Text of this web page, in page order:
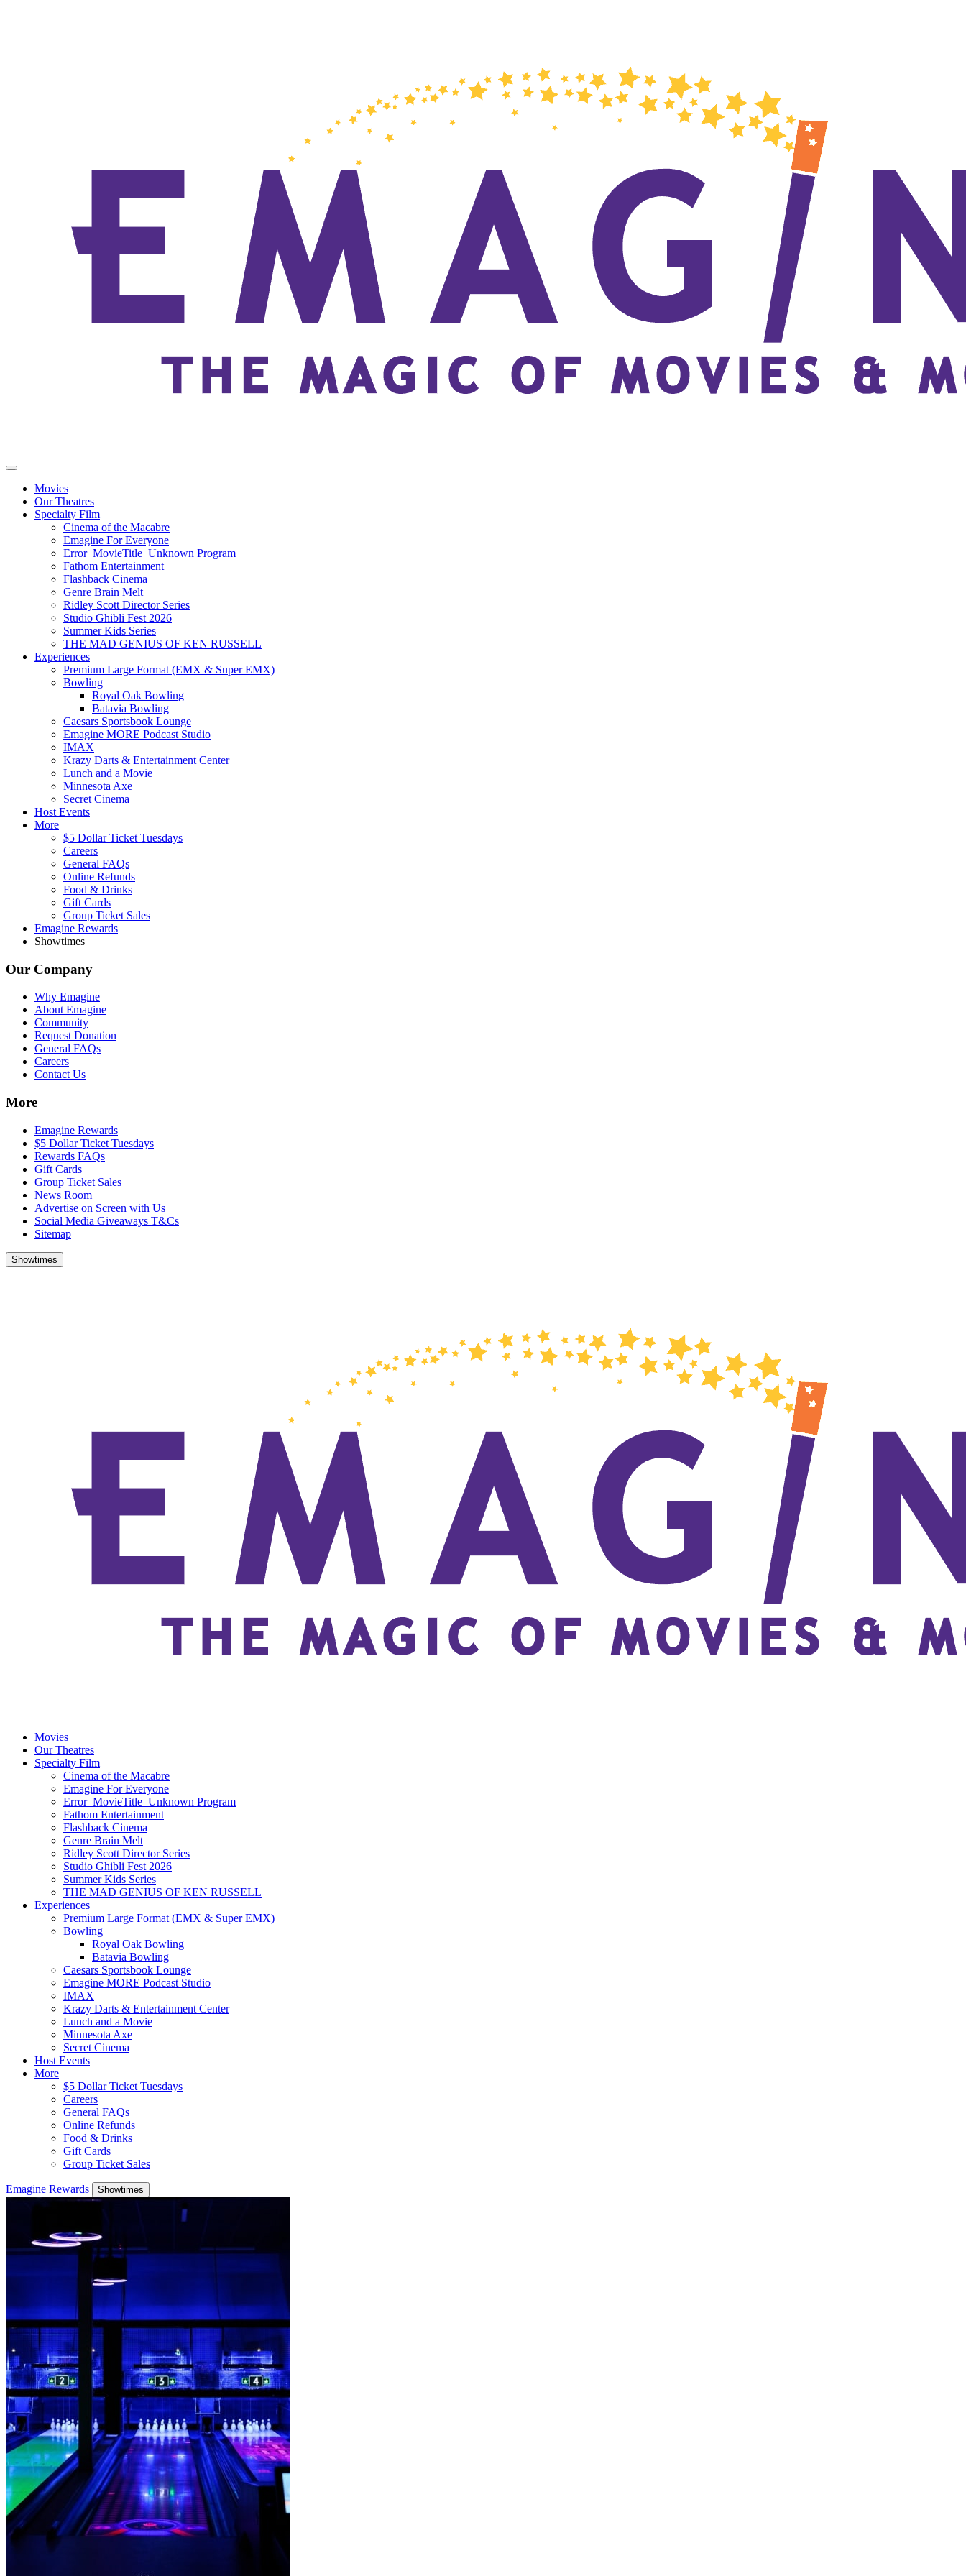
Movies
Our Theatres
Specialty Film
Cinema of the Macabre
Emagine For Everyone
Error_MovieTitle_Unknown Program
Fathom Entertainment
Flashback Cinema
Genre Brain Melt
Ridley Scott Director Series
Studio Ghibli Fest 2026
Summer Kids Series
THE MAD GENIUS OF KEN RUSSELL
Experiences
Premium Large Format (EMX & Super EMX)
Bowling
Royal Oak Bowling
Batavia Bowling
Caesars Sportsbook Lounge
Emagine MORE Podcast Studio
IMAX
Krazy Darts & Entertainment Center
Lunch and a Movie
Minnesota Axe
Secret Cinema
Host Events
More
$5 Dollar Ticket Tuesdays
Careers
General FAQs
Online Refunds
Food & Drinks
Gift Cards
Group Ticket Sales
Emagine Rewards
Showtimes
Our Company
Why Emagine
About Emagine
Community
Request Donation
General FAQs
Careers
Contact Us
More
Emagine Rewards
$5 Dollar Ticket Tuesdays
Rewards FAQs
Gift Cards
Group Ticket Sales
News Room
Advertise on Screen with Us
Social Media Giveaways T&Cs
Sitemap
Showtimes
Movies
Our Theatres
Specialty Film
Cinema of the Macabre
Emagine For Everyone
Error_MovieTitle_Unknown Program
Fathom Entertainment
Flashback Cinema
Genre Brain Melt
Ridley Scott Director Series
Studio Ghibli Fest 2026
Summer Kids Series
THE MAD GENIUS OF KEN RUSSELL
Experiences
Premium Large Format (EMX & Super EMX)
Bowling
Royal Oak Bowling
Batavia Bowling
Caesars Sportsbook Lounge
Emagine MORE Podcast Studio
IMAX
Krazy Darts & Entertainment Center
Lunch and a Movie
Minnesota Axe
Secret Cinema
Host Events
More
$5 Dollar Ticket Tuesdays
Careers
General FAQs
Online Refunds
Food & Drinks
Gift Cards
Group Ticket Sales
Emagine Rewards Showtimes